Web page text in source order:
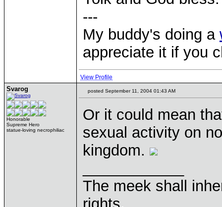
---
My buddy's doing a
appreciate it if you
View Profile
Svarog
Honorable
Supreme Hero
statue-loving necrophiliac
posted September 11, 2004 01:43 AM
Or it could mean
sexual activity on
kingdom.
The meek shall